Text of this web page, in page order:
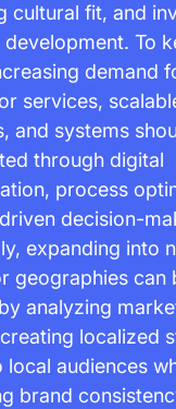
cultural fit, and
To
demand
services,
and systems
through digital
process
decision-
expanding into
geographies can
analyzing
localized
local audiences
brand